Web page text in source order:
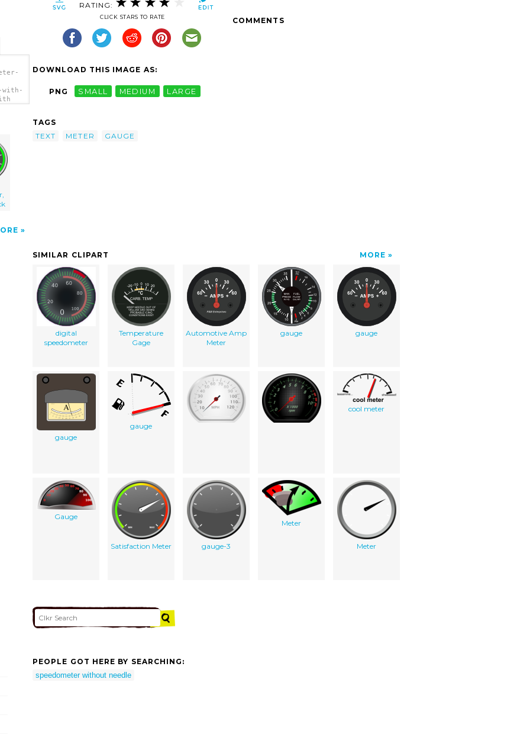
with-
RATING:
CLICK STARS TO RATE
DOWNLOAD THIS IMAGE AS:
PNG SMALL MEDIUM LARGE
TAGS
TEXT
METER GAUGE
COMMENTS
SIMILAR CLIPART MORE
digital
speedometer
Temperature
Gage
Automotive Amp
Meter
gauge gauge
gauge
gauge
cool meter
Gauge
Satisfaction Meter gauge-3
Meter
Meter
PEOPLE GOT HERE BY SEARCHING:
speedometer without needle